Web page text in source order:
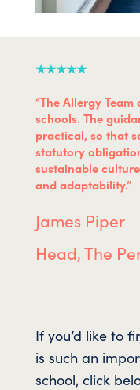
★★★★★
“The Allergy
schools. The
practical, so that
statutory
sustainable
and adaptability.”
James Piper
Head, The
If you’d like to
is such an
school, click